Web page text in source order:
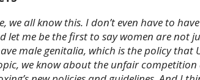
we all know this. I don’t even have to
let me be the first to say women are not
male genitalia, which is the policy that
we know about the unfair competition